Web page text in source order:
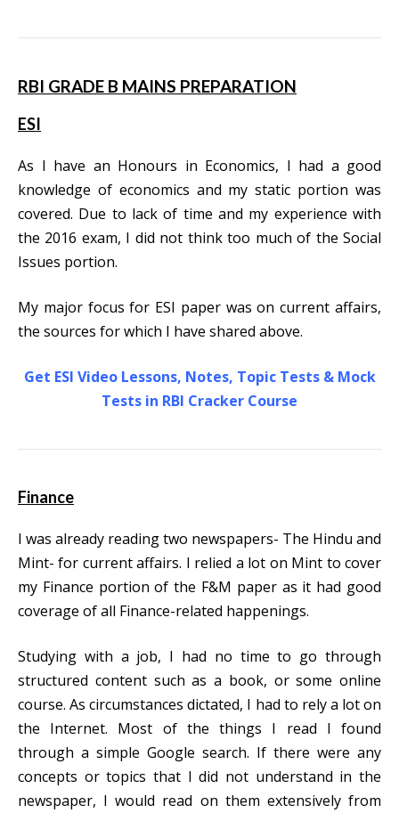
RBI GRADE B MAINS PREPARATION
ESI
As I have an Honours in Economics, I had a good
knowledge of economics and my static portion was
covered. Due to lack of time and my experience with
the 2016 exam, I did not think too much of the Social
Issues portion.
My major focus for ESI paper was on current affairs,
the sources for which I have shared above.
Get ESI Video Lessons, Notes, Topic Tests & Mock
Tests in RBI Cracker Course
Finance
I was already reading two newspapers- The Hindu and
Mint- for current affairs. I relied a lot on Mint to cover
my Finance portion of the F&M paper as it had good
coverage of all Finance-related happenings.
Studying with a job, I had no time to go through
structured content such as a book, or some online
course. As circumstances dictated, I had to rely a lot on
the Internet. Most of the things I read I found
through a simple Google search. If there were any
concepts or topics that I did not understand in the
newspaper, I would read on them extensively from